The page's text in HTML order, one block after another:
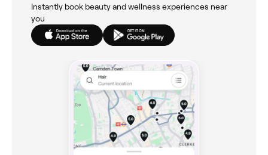
Instantly book beauty and wellness experiences near
you